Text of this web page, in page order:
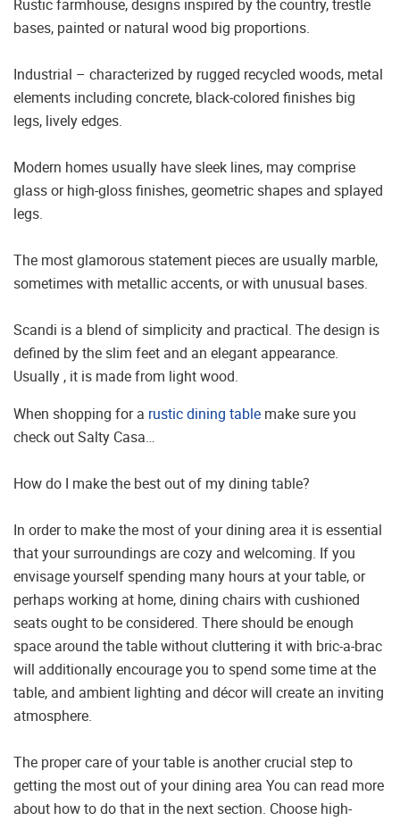
Rustic farmhouse, designs inspired by the country, trestle
bases, painted or natural wood big proportions.
Industrial – characterized by rugged recycled woods, metal
elements including concrete, black-colored finishes big
legs, lively edges.
Modern homes usually have sleek lines, may comprise
glass or high-gloss finishes, geometric shapes and splayed
legs.
The most glamorous statement pieces are usually marble,
sometimes with metallic accents, or with unusual bases.
Scandi is a blend of simplicity and practical. The design is
defined by the slim feet and an elegant appearance.
Usually , it is made from light wood.
When shopping for a rustic dining table make sure you
check out Salty Casa…
How do I make the best out of my dining table?
In order to make the most of your dining area it is essential
that your surroundings are cozy and welcoming. If you
envisage yourself spending many hours at your table, or
perhaps working at home, dining chairs with cushioned
seats ought to be considered. There should be enough
space around the table without cluttering it with bric-a-brac
will additionally encourage you to spend some time at the
table, and ambient lighting and décor will create an inviting
atmosphere.
The proper care of your table is another crucial step to
getting the most out of your dining area You can read more
about how to do that in the next section. Choose high-